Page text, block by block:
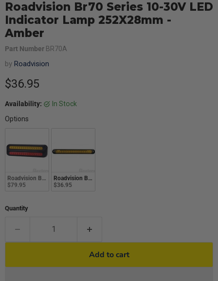
Roadvision Br70 Series 10-30V LED
Indicator Lamp 252X28mm -
Amber
Part Number BR70A
by Roadvision
Current price
$36.95
Availability:
In Stock
Options
Roadvision Br70 Rear Combo Lamp 10-30V Stop/Tail/Ind 266X78X26mm Twin
$79.95
Roadvision Br70 Series 10-30V LED Indicator Lamp
$36.95
Quantity
Add to cart